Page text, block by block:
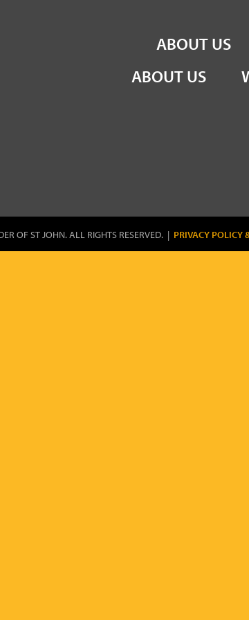
of St John
ABOUT US
ABOUT US
OF ST JOHN. ALL RIGHTS RESERVED. | PRIVACY POLICY